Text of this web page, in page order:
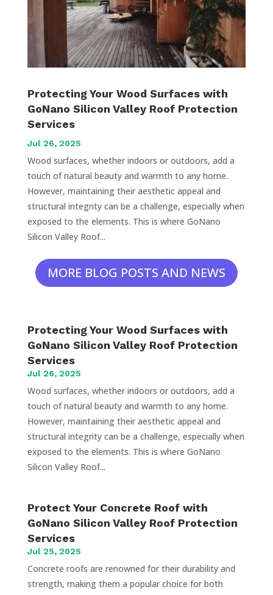
Protecting Your Wood Surfaces with
GoNano Silicon Valley Roof Protection
Services
Jul 26, 2025
Wood surfaces, whether indoors or outdoors, add a
touch of natural beauty and warmth to any home.
However, maintaining their aesthetic appeal and
structural integrity can be a challenge, especially when
exposed to the elements. This is where GoNano
Silicon Valley Roof...
MORE BLOG POSTS AND NEWS
Protecting Your Wood Surfaces with
GoNano Silicon Valley Roof Protection
Services
Jul 26, 2025
Wood surfaces, whether indoors or outdoors, add a
touch of natural beauty and warmth to any home.
However, maintaining their aesthetic appeal and
structural integrity can be a challenge, especially when
exposed to the elements. This is where GoNano
Silicon Valley Roof...
Protect Your Concrete Roof with
GoNano Silicon Valley Roof Protection
Services
Jul 25, 2025
Concrete roofs are renowned for their durability and
strength, making them a popular choice for both